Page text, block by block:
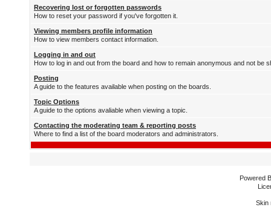
Recovering lost or forgotten passwords
How to reset your password if you've forgotten it.
Viewing members profile information
How to view members contact information.
Logging in and out
How to log in and out from the board and how to remain anonymous and not be
Posting
A guide to the features available when posting on the boards.
Topic Options
A guide to the options avaliable when viewing a topic.
Contacting the moderating team & reporting posts
Where to find a list of the board moderators and administrators.
Powered
Skin